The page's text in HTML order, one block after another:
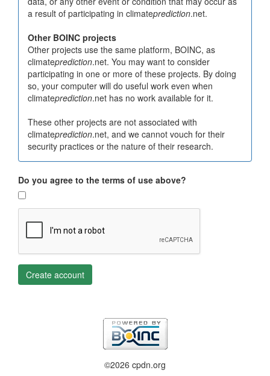
a result of participating in climateprediction.net.
Other BOINC projects
Other projects use the same platform, BOINC, as
climateprediction.net. You may want to consider
participating in one or more of these projects. By doing
so, your computer will do useful work even when
climateprediction.net has no work available for it.
These other projects are not associated with
climateprediction.net, and we cannot vouch for their
security practices or the nature of their research.
Do you agree to the terms of use above?
Create account
©2026 cpdn.org